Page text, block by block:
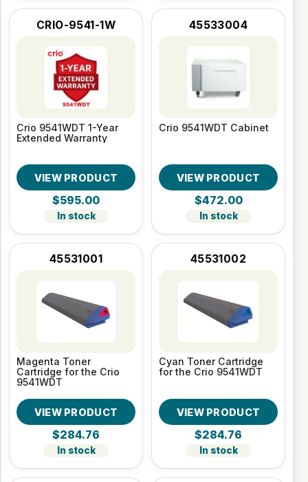
CRIO-9541-1W
Crio 9541WDT 1-Year
Extended Warranty
VIEW PRODUCT
$595.00
In stock
45533004
Crio 9541WDT Cabinet
VIEW PRODUCT
$472.00
In stock
45531001
Magenta Toner
Cartridge for the Crio
9541WDT
VIEW PRODUCT
$284.76
In stock
45531002
Cyan Toner Cartridge
for the Crio 9541WDT
VIEW PRODUCT
$284.76
In stock